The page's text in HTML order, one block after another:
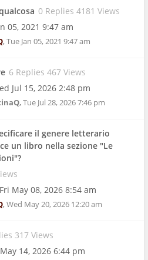
0 Replies 4181 Views
05, 2021 9:47 am
,Tue Jan 05, 2021 9:47 am
6 Replies 467 Views
Jul 15, 2026 2:48 pm
,Tue Jul 28, 2026 7:46 pm
il genere letterario
un libro nella sezione "Le
Fri May 08, 2026 8:54 am
,Wed May 20, 2026 12:20 am
317 Views
14, 2026 6:44 pm